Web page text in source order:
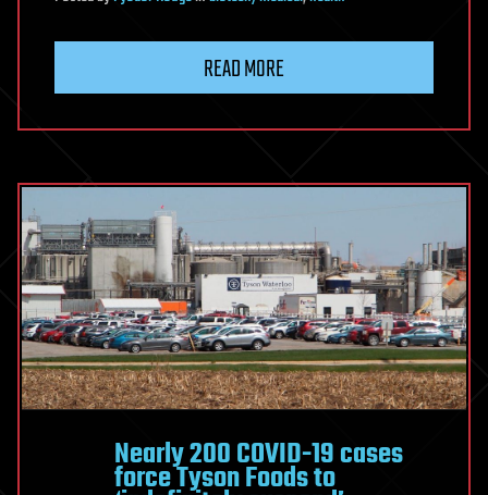
READ MORE
Nearly 200 COVID-19 cases
force Tyson Foods to